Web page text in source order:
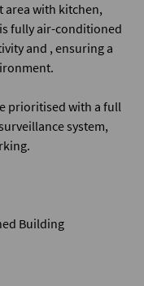
with kitchen,
fully air-conditioned
and , ensuring a
prioritised with a full
system,
Building